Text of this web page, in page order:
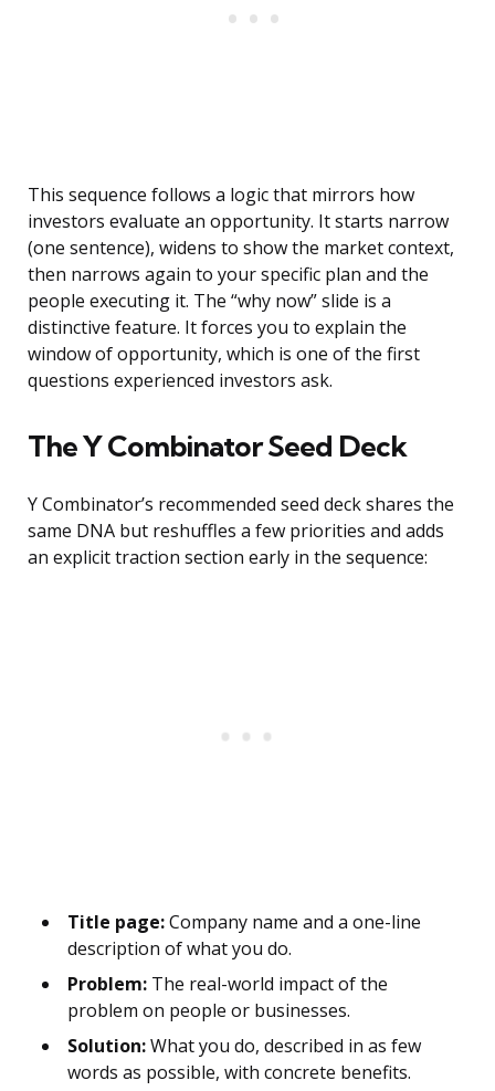
This sequence follows a logic that mirrors how
investors evaluate an opportunity. It starts narrow
(one sentence), widens to show the market context,
then narrows again to your specific plan and the
people executing it. The “why now” slide is a
distinctive feature. It forces you to explain the
window of opportunity, which is one of the first
questions experienced investors ask.
The Y Combinator Seed Deck
Y Combinator’s recommended seed deck shares the
same DNA but reshuffles a few priorities and adds
an explicit traction section early in the sequence:
Title page:Company name and a one-line
description of what you do.
Problem: The real-world impact of the
problem on people or businesses.
Solution:What you do, described in as few
words as possible, with concrete benefits.